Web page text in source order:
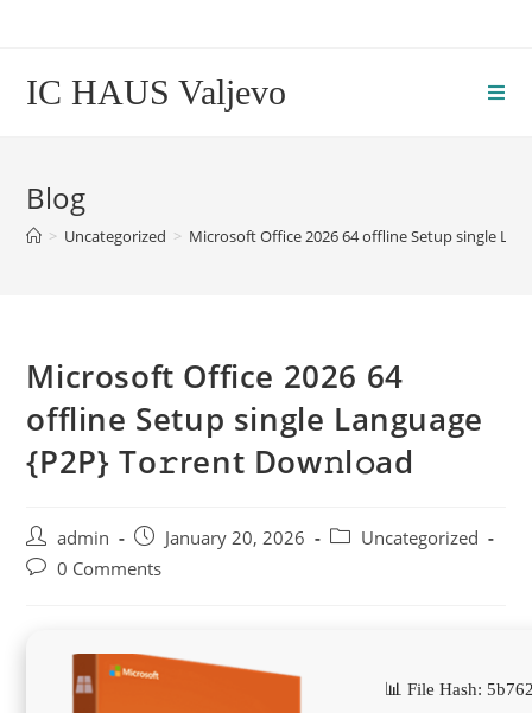
IC HAUS Valjevo
Blog
> Uncategorized > Microsoft Office 2026 64 offline Setup single
Microsoft Office 2026 64
offline Setup single Language
{P2P} To𝚛rent Dow𝚗l𝚘ad
Post
author:
admin
Post
published:
January 20, 2026
PostUncategorized
Post0 Comments
📊 File Hash: